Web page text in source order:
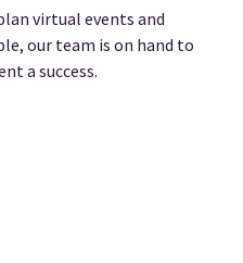
virtual events and
our team is on hand to
a success.